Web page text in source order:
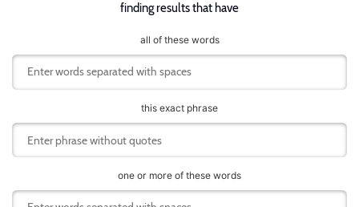
finding results that have
all of these words
this exact phrase
one or more of these words